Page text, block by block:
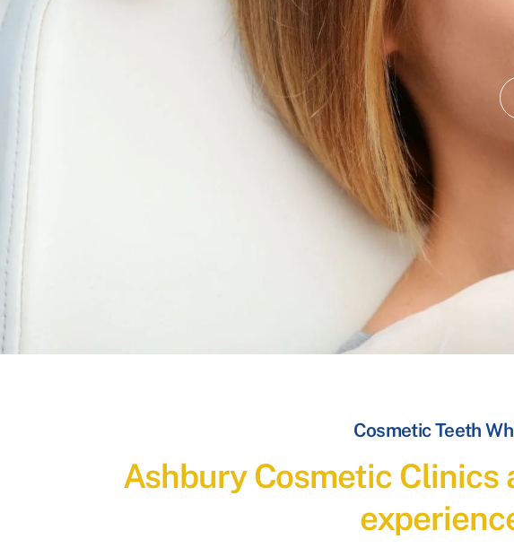
Cosmetic Teeth
Ashbury Cosmetic